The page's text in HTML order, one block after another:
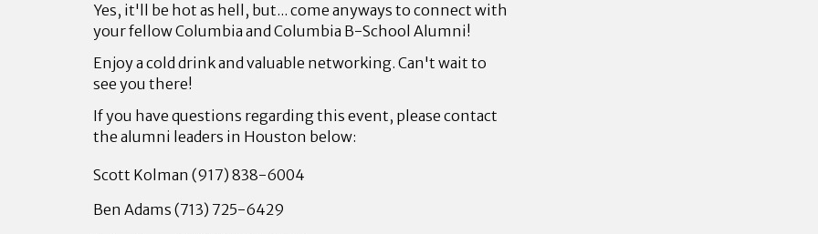
Yes, it'll be hot as hell, but... come anyways to connect with
your fellow Columbia and Columbia B-School Alumni!
Enjoy a cold drink and valuable networking. Can't wait to
see you there!
If you have questions regarding this event, please contact
the alumni leaders in Houston below:
Scott Kolman (917) 838-6004
Ben Adams (713) 725-6429